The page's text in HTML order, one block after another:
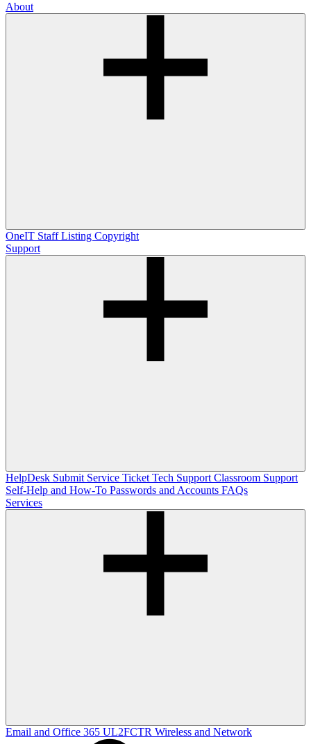
About
OneIT Staff Listing Copyright
Support
HelpDesk Submit Service Ticket Tech Support Classroom Support
Self-Help and How-To Passwords and Accounts FAQs
Services
Email and Office 365 UL2FCTR Wireless and Network